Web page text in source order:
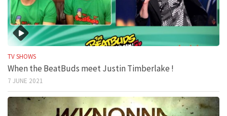
TV SHOWS
When the BeatBuds meet Justin Timberlake !
7 JUNE 2021